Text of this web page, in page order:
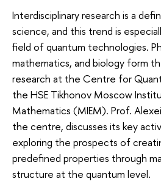
Interdisciplinary research is a
science, and this trend is
field of quantum technologies.
mathematics, and biology form
research at the Centre for
the HSE Tikhonov Moscow
Mathematics (MIEM). Prof.
the centre, discusses its key
exploring the prospects of
predefined properties through
structure at the quantum level.